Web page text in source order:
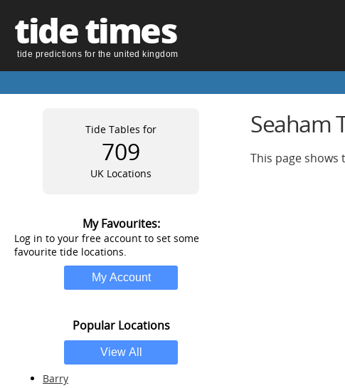
tide times
tide predictions for the united kingdom
Tide Tables for
709
UK Locations
My Favourites:
Log in to your free account to set some
favourite tide locations.
Popular Locations
Barry
Seaham
This page